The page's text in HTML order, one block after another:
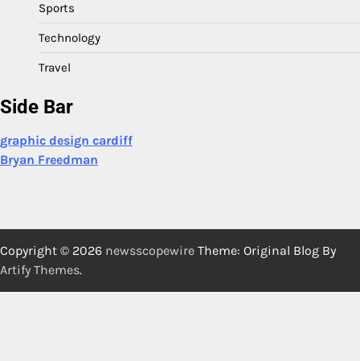
Sports
Technology
Travel
Side Bar
graphic design cardiff
Bryan Freedman
Copyright © 2026 newsscopewire Theme: Original Blog By
Artify Themes.